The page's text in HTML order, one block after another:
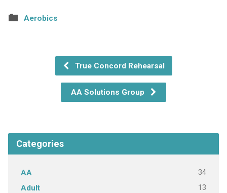
Aerobics
True Concord Rehearsal
AA Solutions Group
Categories
AA 34
Adult 13